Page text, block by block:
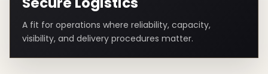
A fit for operations where reliability, capacity,
visibility, and delivery procedures matter.